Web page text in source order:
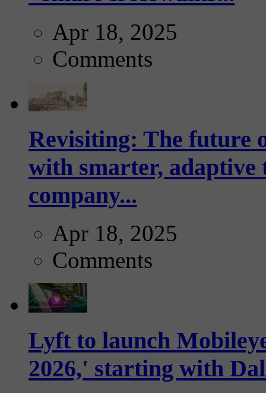
Apr 18, 2025
Comments
Revisiting: The future
with smarter,
company...
Apr 18, 2025
Comments
Lyft to launch
2026,' starting with